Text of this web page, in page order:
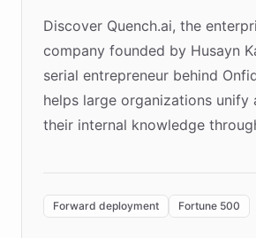
Discover Quench.ai, the
company founded by Husayn
serial entrepreneur behind
helps large organizations unify
their internal knowledge
environment powering the
Forward deployment Fortune 500